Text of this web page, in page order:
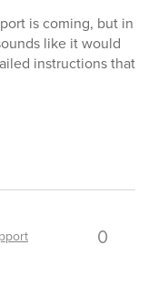
is coming, but in
like it would
instructions that
0